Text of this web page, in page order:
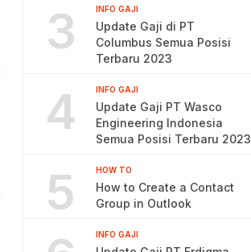
3 INFO GAJI
Update Gaji di PT
Columbus Semua Posisi
Terbaru 2023
4 INFO GAJI
Update Gaji PT Wasco
Engineering Indonesia
Semua Posisi Terbaru 2023
5 HOW TO
How to Create a Contact
Group in Outlook
INFO GAJI